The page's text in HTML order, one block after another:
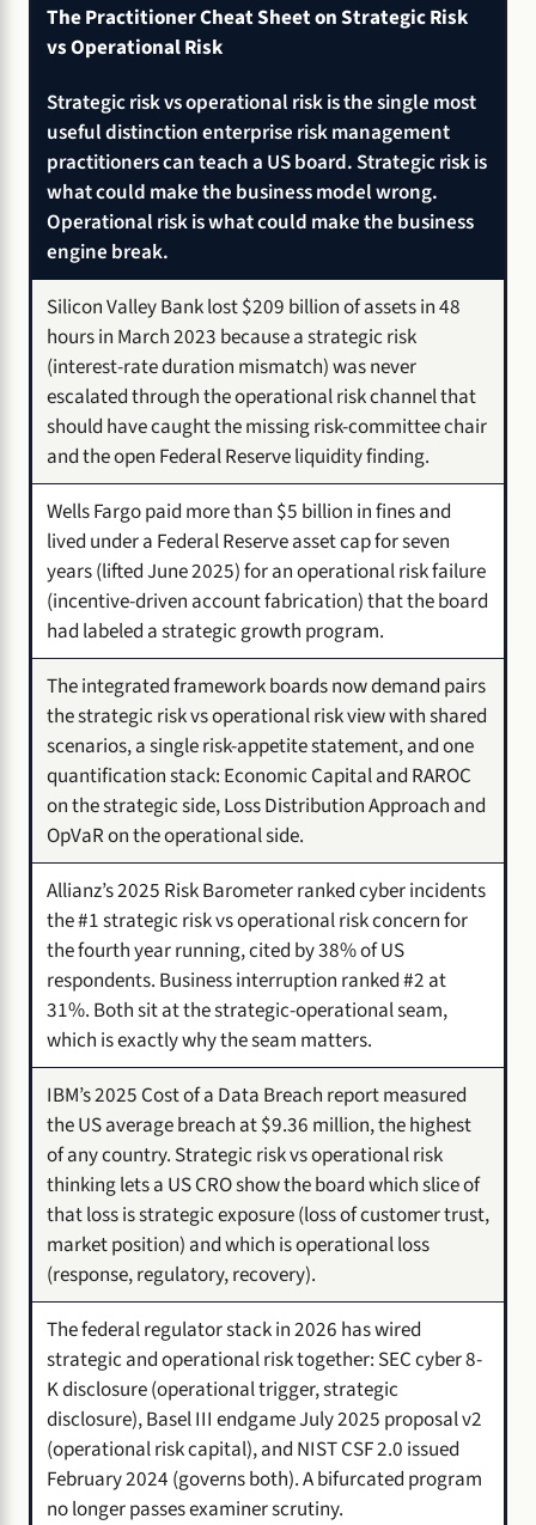
The Practitioner Cheat Sheet on Strategic Risk
vs Operational Risk
Strategic risk vs operational risk is the single most
useful distinction enterprise risk management
practitioners can teach a US board. Strategic risk is
what could make the business model wrong.
Operational risk is what could make the business
engine break.
Silicon Valley Bank lost $209 billion of assets in 48
hours in March 2023 because a strategic risk
(interest-rate duration mismatch) was never
escalated through the operational risk channel that
should have caught the missing risk-committee chair
and the open Federal Reserve liquidity finding.
Wells Fargo paid more than $5 billion in fines and
lived under a Federal Reserve asset cap for seven
years (lifted June 2025) for an operational risk failure
(incentive-driven account fabrication) that the board
had labeled a strategic growth program.
The integrated framework boards now demand pairs
the strategic risk vs operational risk view with shared
scenarios, a single risk-appetite statement, and one
quantification stack: Economic Capital and RAROC
on the strategic side, Loss Distribution Approach and
OpVaR on the operational side.
Allianz’s 2025 Risk Barometer ranked cyber incidents
the #1 strategic risk vs operational risk concern for
the fourth year running, cited by 38% of US
respondents. Business interruption ranked #2 at
31%. Both sit at the strategic-operational seam,
which is exactly why the seam matters.
IBM’s 2025 Cost of a Data Breach report measured
the US average breach at $9.36 million, the highest
of any country. Strategic risk vs operational risk
thinking lets a US CRO show the board which slice of
that loss is strategic exposure (loss of customer trust,
market position) and which is operational loss
(response, regulatory, recovery).
The federal regulator stack in 2026 has wired
strategic and operational risk together: SEC cyber 8-
K disclosure (operational trigger, strategic
disclosure), Basel III endgame July 2025 proposal v2
(operational risk capital), and NIST CSF 2.0 issued
February 2024 (governs both). A bifurcated program
no longer passes examiner scrutiny.